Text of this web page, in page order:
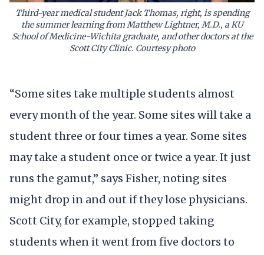
Third-year medical student Jack Thomas, right, is spending
the summer learning from Matthew Lightner, M.D., a KU
School of Medicine-Wichita graduate, and other doctors at the
Scott City Clinic. Courtesy photo
“Some sites take multiple students almost
every month of the year. Some sites will take a
student three or four times a year. Some sites
may take a student once or twice a year. It just
runs the gamut,” says Fisher, noting sites
might drop in and out if they lose physicians.
Scott City, for example, stopped taking
students when it went from five doctors to